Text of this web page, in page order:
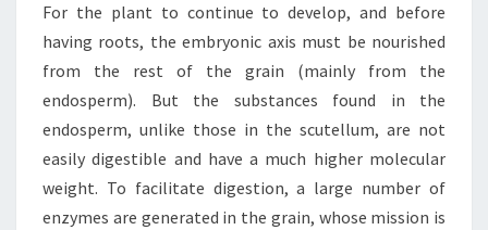
For the plant to continue to develop, and before
having roots, the embryonic axis must be nourished
from the rest of the grain (mainly from the
endosperm). But the substances found in the
endosperm, unlike those in the scutellum, are not
easily digestible and have a much higher molecular
weight. To facilitate digestion, a large number of
enzymes are generated in the grain, whose mission is